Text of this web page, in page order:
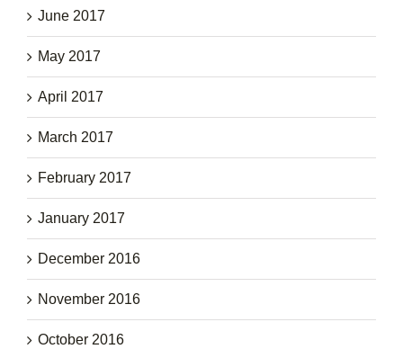
June 2017
May 2017
April 2017
March 2017
February 2017
January 2017
December 2016
November 2016
October 2016